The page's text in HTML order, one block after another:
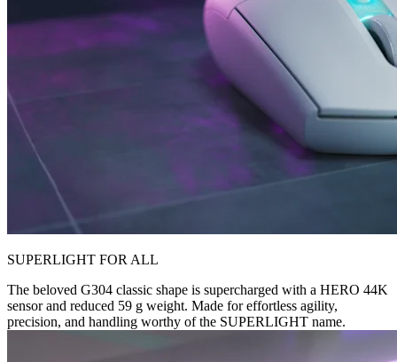
SUPERLIGHT FOR ALL
The beloved G304 classic shape is supercharged with a HERO 44K
sensor and reduced 59 g weight. Made for effortless agility,
precision, and handling worthy of the SUPERLIGHT name.